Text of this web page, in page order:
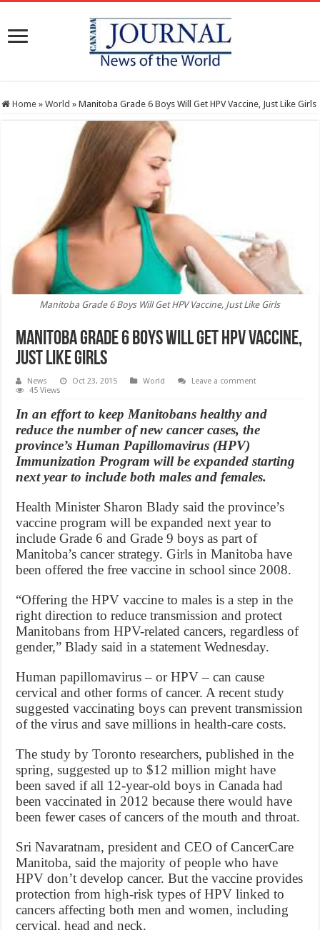
Home » World » Manitoba Grade 6 Boys Will Get HPV Vaccine, Just Like Girls
Manitoba Grade 6 Boys Will Get HPV Vaccine, Just Like Girls
Manitoba Grade 6 Boys Will Get HPV Vaccine,
Just Like Girls
News Oct 23, 2015 World
Leave a comment
45 Views
In an effort to keep Manitobans healthy and
reduce the number of new cancer cases, the
province’s Human Papillomavirus (HPV)
Immunization Program will be expanded starting
next year to include both males and females.
Health Minister Sharon Blady said the province’s
vaccine program will be expanded next year to
include Grade 6 and Grade 9 boys as part of
Manitoba’s cancer strategy. Girls in Manitoba have
been offered the free vaccine in school since 2008.
“Offering the HPV vaccine to males is a step in the
right direction to reduce transmission and protect
Manitobans from HPV-related cancers, regardless of
gender,” Blady said in a statement Wednesday.
Human papillomavirus – or HPV – can cause
cervical and other forms of cancer. A recent study
suggested vaccinating boys can prevent transmission
of the virus and save millions in health-care costs.
The study by Toronto researchers, published in the
spring, suggested up to $12 million might have
been saved if all 12-year-old boys in Canada had
been vaccinated in 2012 because there would have
been fewer cases of cancers of the mouth and throat.
Sri Navaratnam, president and CEO of CancerCare
Manitoba, said the majority of people who have
HPV don’t develop cancer. But the vaccine provides
protection from high-risk types of HPV linked to
cancers affecting both men and women, including
cervical, head and neck.